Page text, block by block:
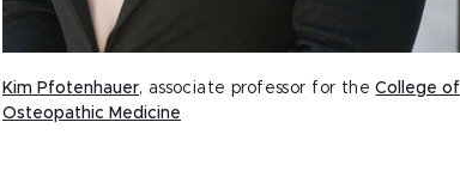
Kim Pfotenhauer, associate professor for theCollege of
Osteopathic Medicine